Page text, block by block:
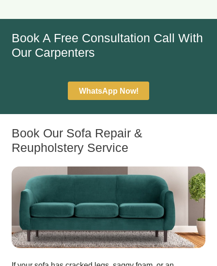
Book A Free Consultation Call With
Our Carpenters
WhatsApp Now!
Book Our Sofa Repair &
Reupholstery Service